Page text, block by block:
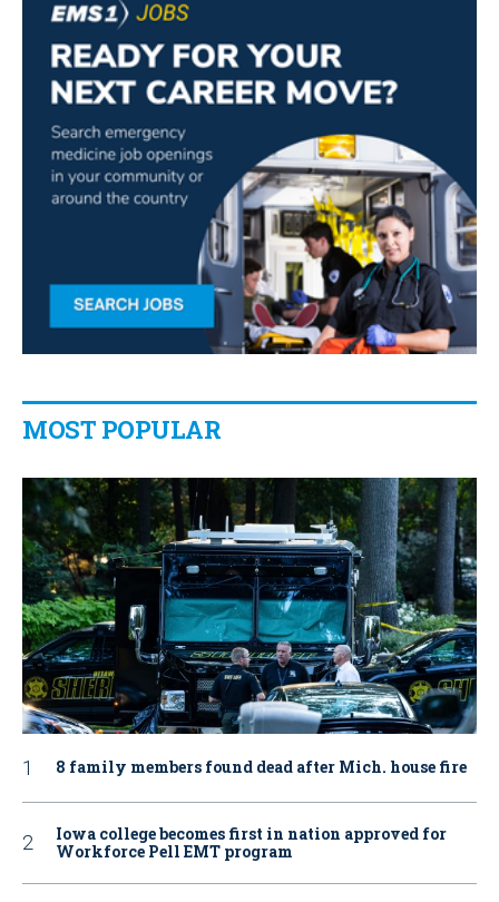
MOST POPULAR
8 family members found dead after Mich. house fire
Iowa college becomes first in nation approved for
Workforce Pell EMT program